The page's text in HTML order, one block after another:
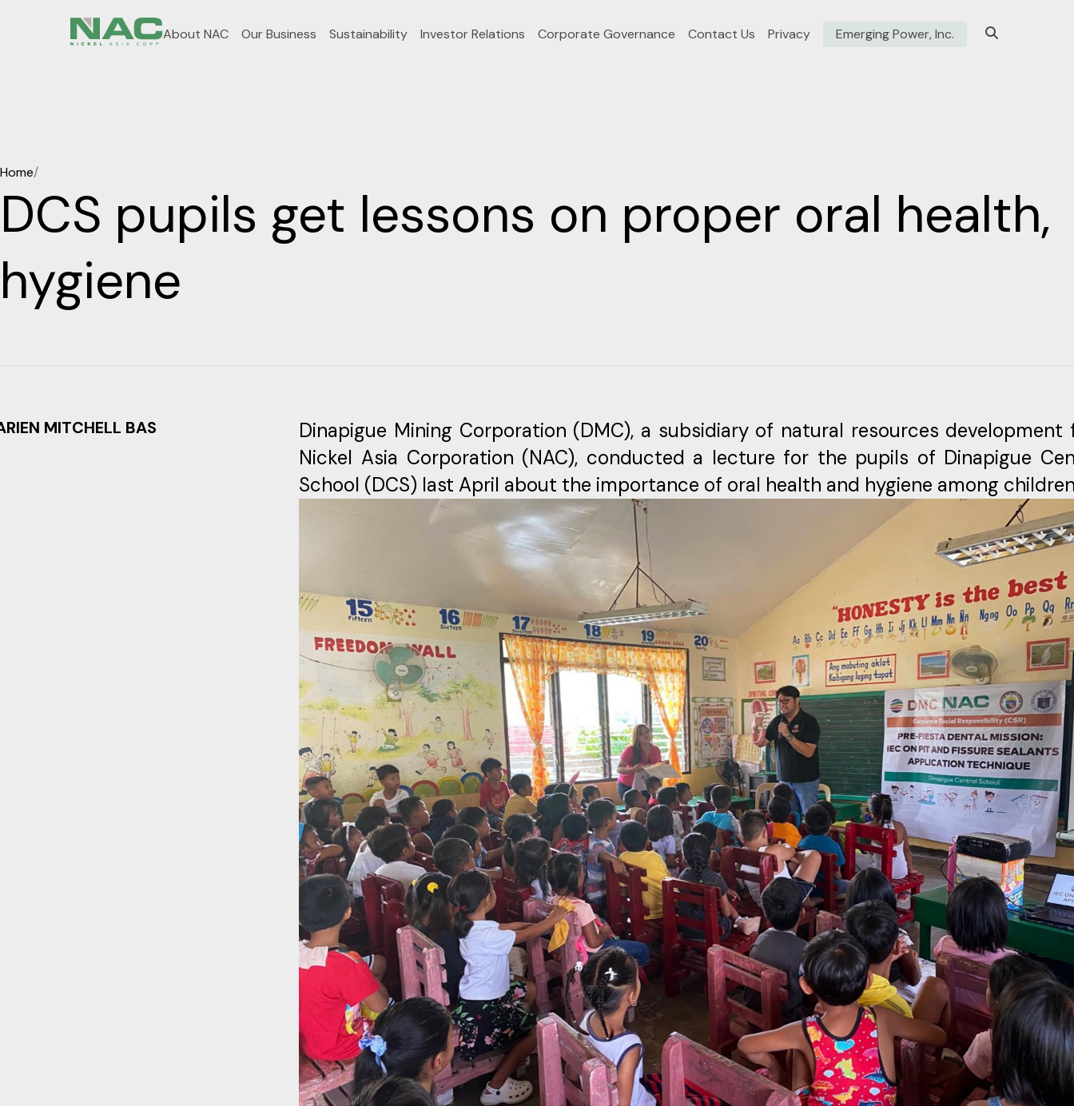
About NAC Our Business Sustainability Investor Relations Corporate Governance Contact Us Privacy Emerging Power, Inc.
Home/
DCS pupils get lessons on proper oral health,
hygiene
MITCHELL BAS
Dinapigue Mining Corporation (DMC), a subsidiary of natural resources development
Nickel Asia Corporation (NAC), conducted a lecture for the pupils of Dinapigue
School (DCS) last April about the importance of oral health and hygiene among